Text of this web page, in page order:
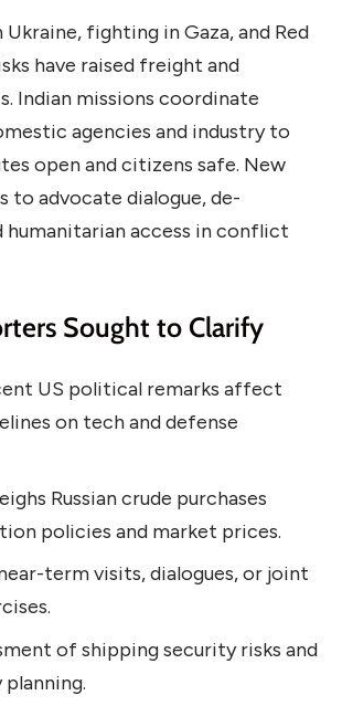
fighting in Gaza, and Red
have raised freight and
Indian missions coordinate
agencies and industry to
open and citizens safe. New
to advocate dialogue, de-
humanitarian access in conflict
Sought to Clarify
US political remarks affect
on tech and defense
Russian crude purchases
policies and market prices.
term visits, dialogues, or joint
of shipping security risks and